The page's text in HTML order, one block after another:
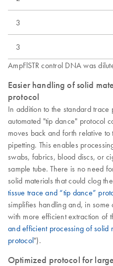
3
3
AmpFlSTR control DNA was
Easier handling of solid
protocol
In addition to the standard
automated "tip dance" protocol
moves back and forth relative
pipetting. This enables
swabs, fabrics, blood discs, or
sample tube. There is no need
solid materials that could clog
tissue trace and “tip dance”
simplifies handling and, in
with more efficient extraction of
and efficient processing of solid
protocol").
Optimized protocol for